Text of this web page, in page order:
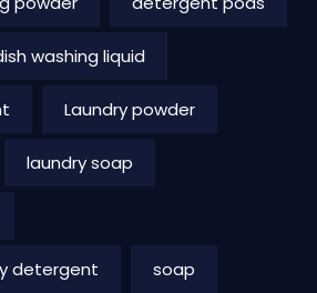
washing liquid
Laundry powder
laundry soap
detergent soap